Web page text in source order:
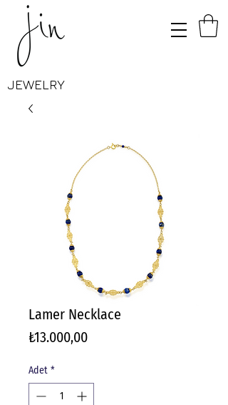
JEWELRY
Lamer Necklace
₺13.000,00Fiyat
Adet *